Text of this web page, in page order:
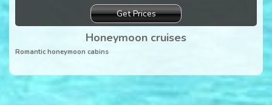
Get Prices
Honeymoon cruises
Romantic honeymoon cabins